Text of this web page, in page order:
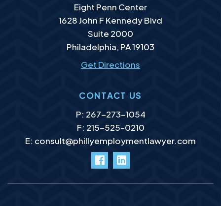
Murphy Law Group, LLC
Eight Penn Center
1628 John F Kennedy Blvd
Suite 2000
Philadelphia, PA19103
Get Directions
CONTACT US
P: 267-273-1054
F: 215-525–0210
E: consult@phillyemploymentlawyer.com
facebook
LinkedIn